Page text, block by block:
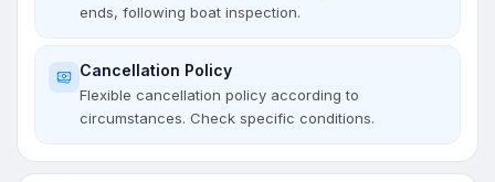
ends, following boat inspection.
Cancellation Policy
Flexible cancellation policy according to
circumstances. Check specific conditions.